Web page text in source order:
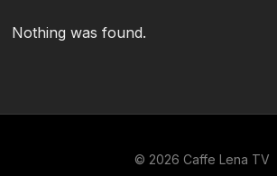
Nothing was found.
© 2026 Caffe Lena TV